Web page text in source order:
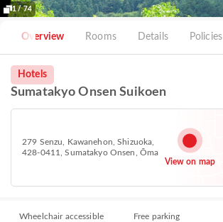
1 / 74
Overview Rooms Details Policies
Hotels
Sumatakyo Onsen Suikoen
279 Senzu, Kawanehon, Shizuoka,
428-0411, Sumatakyo Onsen, Ōma
View on map
Wheelchair accessible Free parking